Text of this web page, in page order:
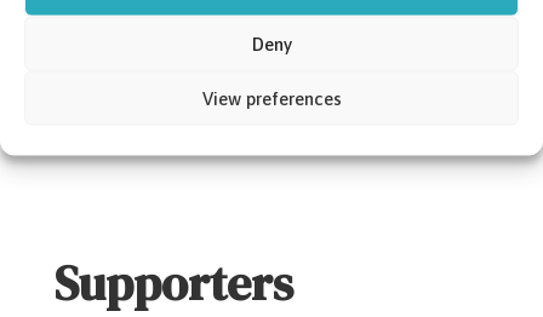
Deny
View preferences
Supporters